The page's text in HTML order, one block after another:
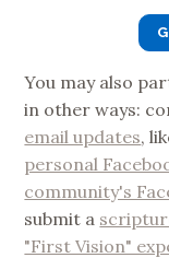
You may also
in other ways:
email updates,
personal
community's
submit a
"First Vision"